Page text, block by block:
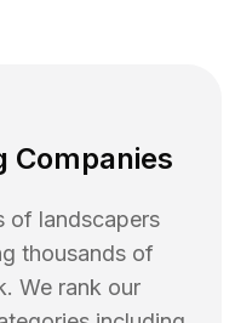
Companies
of landscapers
thousands of
We rank our